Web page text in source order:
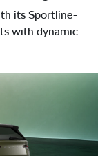
its Sportline-
with dynamic